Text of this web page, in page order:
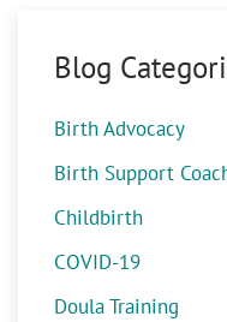
Blog
Birth Advocacy
Birth Support
Childbirth
COVID-19
Doula Training